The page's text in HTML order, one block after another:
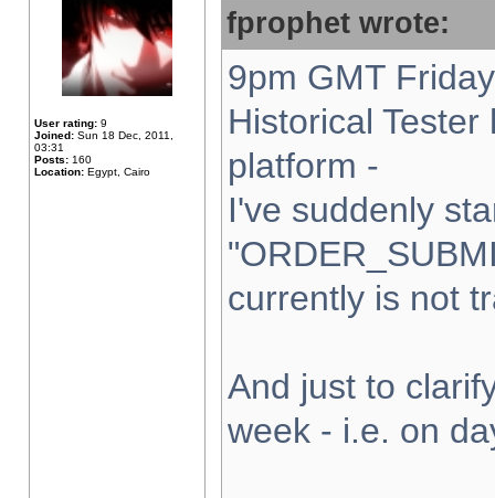
User rating: 9
Joined: Sun 18 Dec, 2011,
03:31
Posts: 160
Location: Egypt, Cairo
fprophet wrote:
9pm GMT
Historical
platform -
I've suddenly
currently is not
And just to
week - i.e. on